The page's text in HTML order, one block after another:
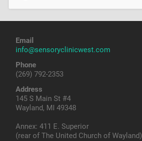
Email
info@sensoryclinicwest.com
Phone
(269) 792-2353
Address
145 S Main St #4
Wayland, MI 49348
Annex: 411 E. Superior
(rear of The United Church of Wayland)